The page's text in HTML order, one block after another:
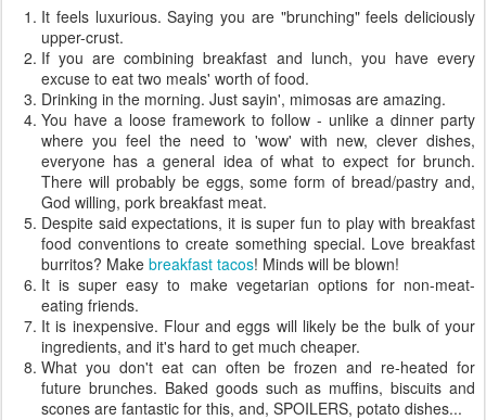
It feels luxurious. Saying you are "brunching" feels deliciously
upper-crust.
If you are combining breakfast and lunch, you have every
excuse to eat two meals' worth of food.
Drinking in the morning. Just sayin', mimosas are amazing.
You have a loose framework to follow - unlike a dinner party
where you feel the need to 'wow' with new, clever dishes,
everyone has a general idea of what to expect for brunch.
There will probably be eggs, some form of bread/pastry and,
God willing, pork breakfast meat.
Despite said expectations, it is super fun to play with breakfast
food conventions to create something special. Love breakfast
burritos? Make breakfast tacos! Minds will be blown!
It is super easy to make vegetarian options for non-meat-
eating friends.
It is inexpensive. Flour and eggs will likely be the bulk of your
ingredients, and it's hard to get much cheaper.
What you don't eat can often be frozen and re-heated for
future brunches. Baked goods such as muffins, biscuits and
scones are fantastic for this, and, SPOILERS, potato dishes...